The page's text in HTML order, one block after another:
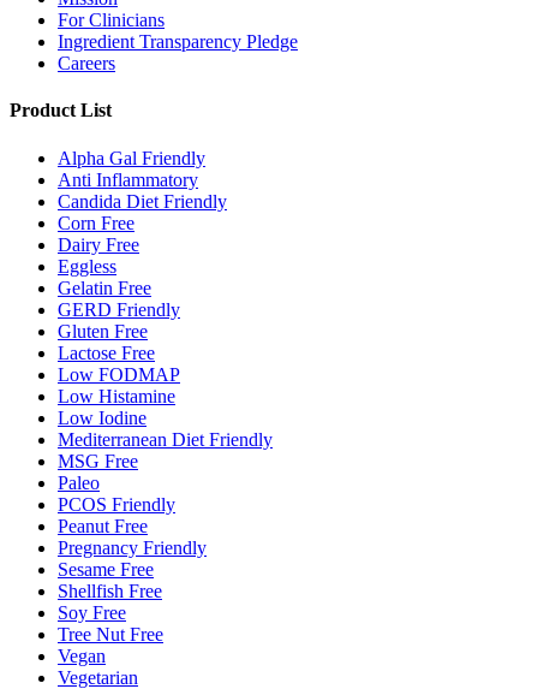
For Clinicians
Ingredient Transparency Pledge
Careers
Product List
Alpha Gal Friendly
Anti Inflammatory
Candida Diet Friendly
Corn Free
Dairy Free
Eggless
Gelatin Free
GERD Friendly
Gluten Free
Lactose Free
Low FODMAP
Low Histamine
Low Iodine
Mediterranean Diet Friendly
MSG Free
Paleo
PCOS Friendly
Peanut Free
Pregnancy Friendly
Sesame Free
Shellfish Free
Soy Free
Tree Nut Free
Vegan
Vegetarian